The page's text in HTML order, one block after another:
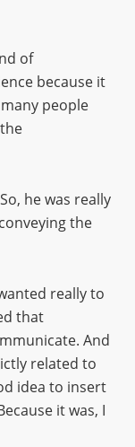
of
because it
people
he was really
the
really to
that
And
related to
idea to insert
it was, I